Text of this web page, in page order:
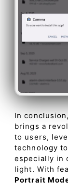
In
brings a
to users,
technology
especially in
light. With
Portrait